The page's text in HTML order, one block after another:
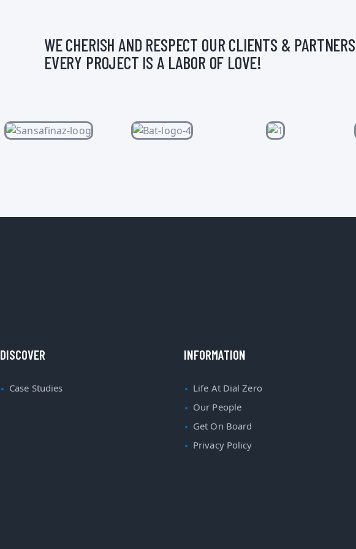
WE CHERISH AND RESPECT OUR CLIENTS &
EVERY PROJECT IS A LABOR OF LOVE!
DISCOVER
Case Studies
INFORMATION
Life At Dial Zero
Our People
Get On Board
Privacy Policy